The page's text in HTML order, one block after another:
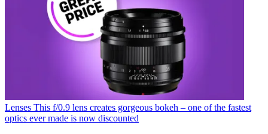
Lenses This f/0.9 lens creates gorgeous bokeh – one of the fastest
optics ever made is now discounted